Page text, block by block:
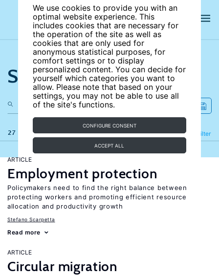
We use cookies to provide you with an
optimal website experience. This
includes cookies that are necessary for
the operation of the site as well as
cookies that are only used for
anonymous statistical purposes, for
comfort settings or to display
personalized content. You can decide for
yourself which categories you want to
allow. Please note that based on your
settings, you may not be able to use all
of the site's functions.
CONFIGURE CONSENT
ACCEPT ALL
Search the site
27 results Filter
Refine
ARTICLE
Employment protection
Policymakers need to find the right balance between
protecting workers and promoting efficient resource
allocation and productivity growth
Stefano Scarpetta
Read more
ARTICLE
Circular migration